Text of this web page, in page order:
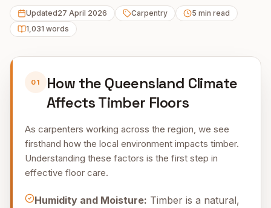
Updated27 April 2026 Carpentry 5 min read
1,031 words
01
How the Queensland Climate
Affects Timber Floors
As carpenters working across the region, we see
firsthand how the local environment impacts timber.
Understanding these factors is the first step in
effective floor care.
Humidity and Moisture: Timber is a natural,